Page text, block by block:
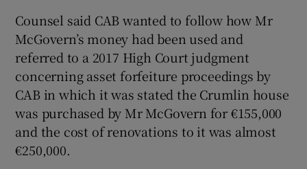
Counsel said CAB wanted to follow how Mr
McGovern’s money had been used and
referred to a 2017 High Court judgment
concerning asset forfeiture proceedings by
CAB in which it was stated the Crumlin house
was purchased by Mr McGovern for €155,000
and the cost of renovations to it was almost
€250,000.